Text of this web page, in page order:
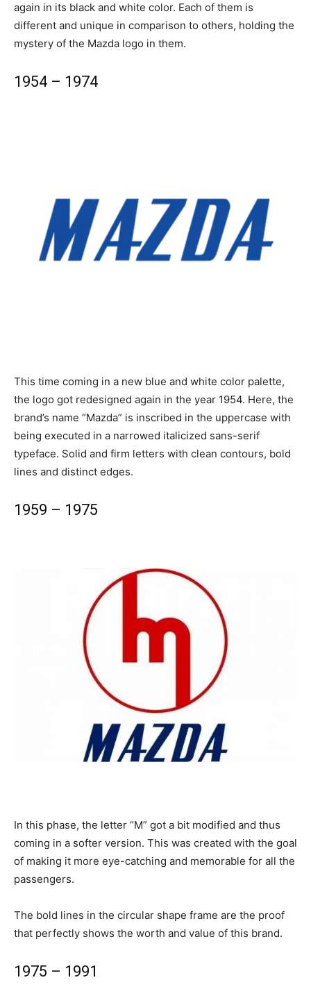
again in its black and white color. Each of them is
different and unique in comparison to others, holding the
mystery of the Mazda logo in them.
1954 – 1974
This time coming in a new blue and white color palette,
the logo got redesigned again in the year 1954. Here, the
brand’s name “Mazda” is inscribed in the uppercase with
being executed in a narrowed italicized sans-serif
typeface. Solid and firm letters with clean contours, bold
lines and distinct edges.
1959 – 1975
In this phase, the letter “M” got a bit modified and thus
coming in a softer version. This was created with the goal
of making it more eye-catching and memorable for all the
passengers.
The bold lines in the circular shape frame are the proof
that perfectly shows the worth and value of this brand.
1975 – 1991